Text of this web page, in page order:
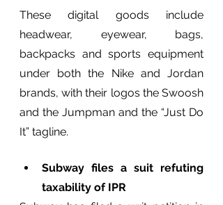
These digital goods include
headwear, eyewear, bags,
backpacks and sports equipment
under both the Nike and Jordan
brands, with their logos the Swoosh
and the Jumpman and the “Just Do
It” tagline.
Subway files a suit refuting
taxability of IPR